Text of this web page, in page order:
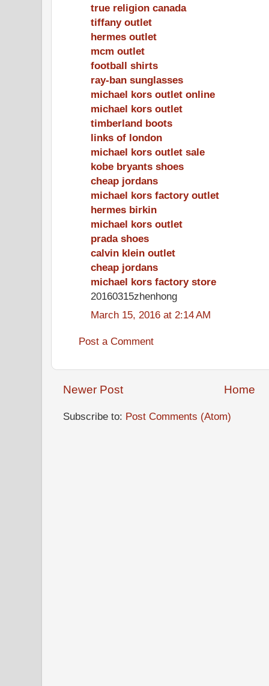
true religion canada
tiffany outlet
hermes outlet
mcm outlet
football shirts
ray-ban sunglasses
michael kors outlet online
michael kors outlet
timberland boots
links of london
michael kors outlet sale
kobe bryants shoes
cheap jordans
michael kors factory outlet
hermes birkin
michael kors outlet
prada shoes
calvin klein outlet
cheap jordans
michael kors factory store
20160315zhenhong
March 15, 2016 at 2:14 AM
Post a Comment
Newer Post Home
Subscribe to: Post Comments (Atom)